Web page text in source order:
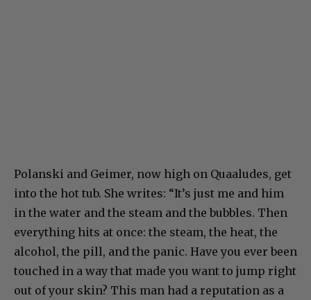
Polanski and Geimer, now high on Quaaludes, get
into the hot tub. She writes: “It’s just me and him
in the water and the steam and the bubbles. Then
everything hits at once: the steam, the heat, the
alcohol, the pill, and the panic. Have you ever been
touched in a way that made you want to jump right
out of your skin? This man had a reputation as a